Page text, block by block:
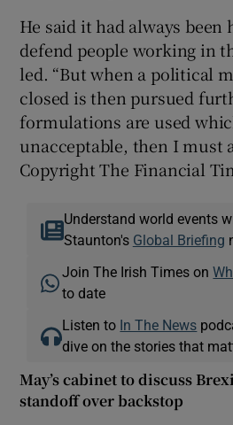
He said it had always been
defend people working in
led. “But when a political
closed is then pursued
formulations are used
unacceptable, then I must
Copyright The Financial
Understand world events
Staunton's Global Briefing
Join The Irish Times on
to date
Listen to In The News
dive on the stories that
May’s cabinet to discuss
standoff over backstop